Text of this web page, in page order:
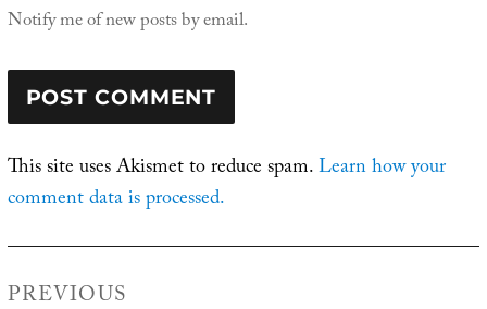
Notify me of new posts by email.
This site uses Akismet to reduce spam.Learn how your
comment data is processed.
PREVIOUS